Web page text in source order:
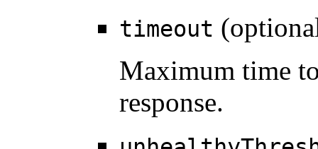
timeout
Maximum time
response.